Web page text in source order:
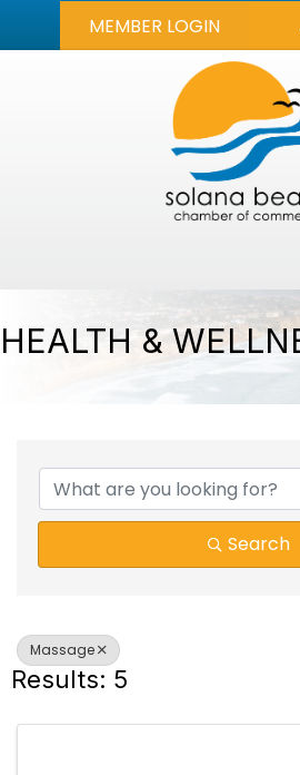
MEMBER LOGIN
HEALTH &
Search
Massage
Results: 5